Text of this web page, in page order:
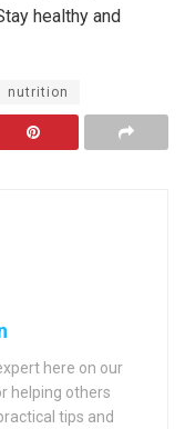
healthy and
nutrition
here on our
helping others
tips and